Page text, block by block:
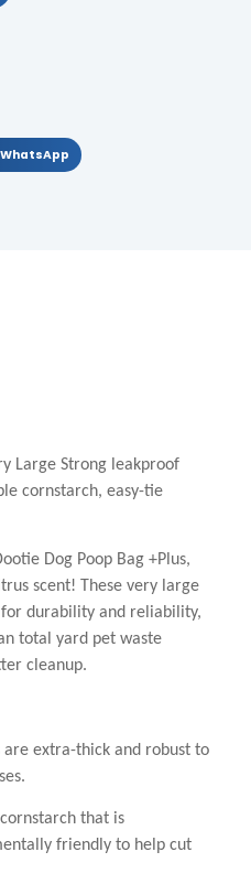
WhatsApp
Large Strong leakproof
cornstarch, easy-tie
Dog Poop Bag +Plus,
scent! These very large
for durability and reliability,
total yard pet waste
cleanup.
are extra-thick and robust to
that is
friendly to help cut